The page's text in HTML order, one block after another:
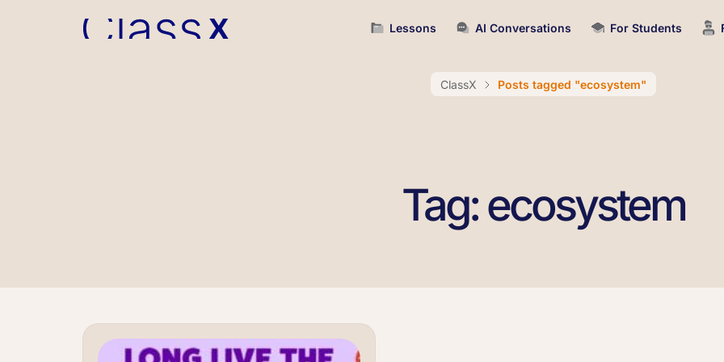
Lessons AI Conversations For Students
ClassX Posts tagged "ecosystem"
Tag: ecosystem